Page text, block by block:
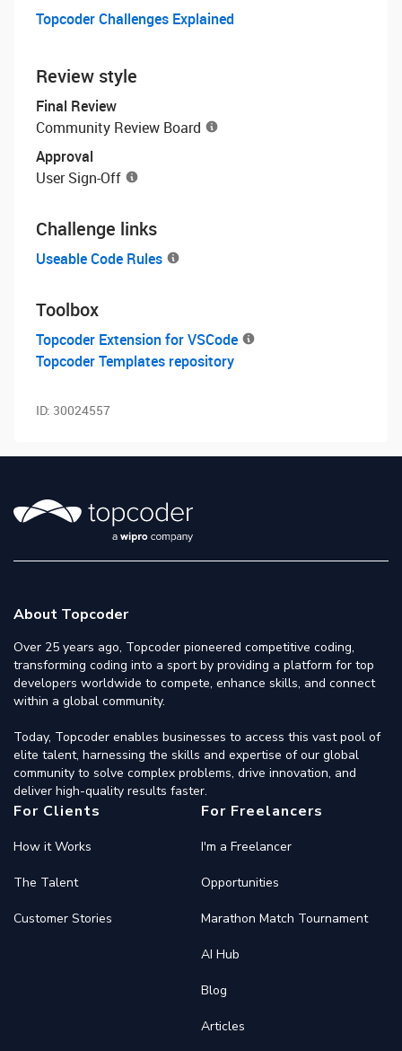
Topcoder Challenges Explained
Review style
Final Review
Community Review Board
Approval
User Sign-Off
Challenge links
Useable Code Rules
Toolbox
Topcoder Extension for VSCode
Topcoder Templates repository
ID: 30024557
About Topcoder
Over 25 years ago, Topcoder pioneered competitive coding,
transforming coding into a sport by providing a platform for top
developers worldwide to compete, enhance skills, and connect
within a global community.
Today, Topcoder enables businesses to access this vast pool of
elite talent, harnessing the skills and expertise of our global
community to solve complex problems, drive innovation, and
deliver high-quality results faster.
For Clients
How it Works
The Talent
Customer Stories
For Freelancers
I'm a Freelancer
Opportunities
Marathon Match Tournament
AI Hub
Blog
Articles